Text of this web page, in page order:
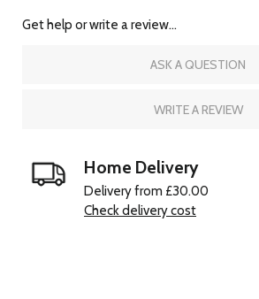
Get help or write a review...
ASK A QUESTION
WRITE A REVIEW
Home Delivery
Delivery from £30.00
Check delivery cost